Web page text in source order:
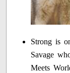
Strong is
Savage
Meets